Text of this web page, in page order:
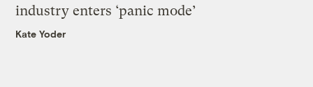
industry enters ‘panic mode’
Kate Yoder